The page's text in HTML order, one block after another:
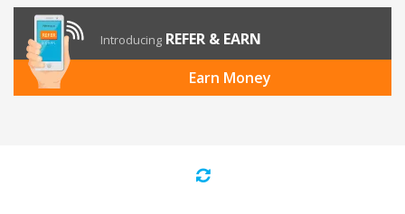
Introducing REFER & EARN
Earn Money